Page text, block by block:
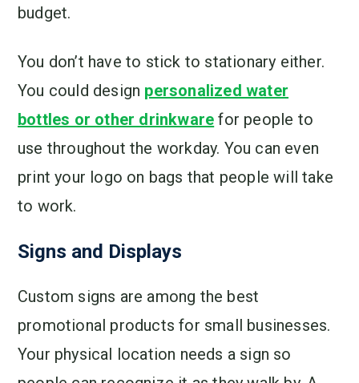
budget.
You don’t have to stick to stationary either.
You could design personalized water
bottles or other drinkware for people to
use throughout the workday. You can even
print your logo on bags that people will take
to work.
Signs and Displays
Custom signs are among the best
promotional products for small businesses.
Your physical location needs a sign so